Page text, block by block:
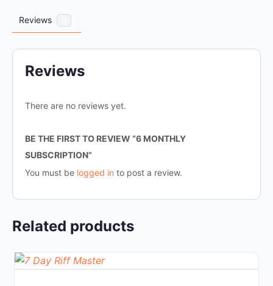
Reviews
Reviews
There are no reviews yet.
BE THE FIRST TO REVIEW “6 MONTHLY
SUBSCRIPTION”
You must be logged in to post a review.
Related products